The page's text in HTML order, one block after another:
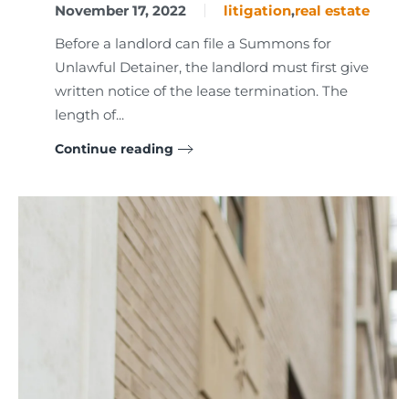
November 17, 2022 litigation,real estate
Before a landlord can file a Summons for
Unlawful Detainer, the landlord must first give
written notice of the lease termination. The
length of...
Continue reading